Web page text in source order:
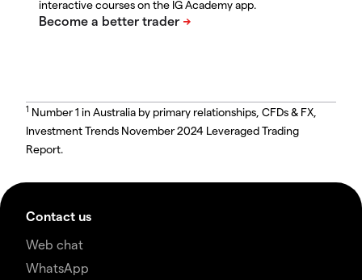
interactive courses on the IG Academy app.
1 Number 1 in Australia by primary relationships, CFDs & FX,
Investment Trends November 2024 Leveraged Trading
Report.
Contact us
Web chat
WhatsApp